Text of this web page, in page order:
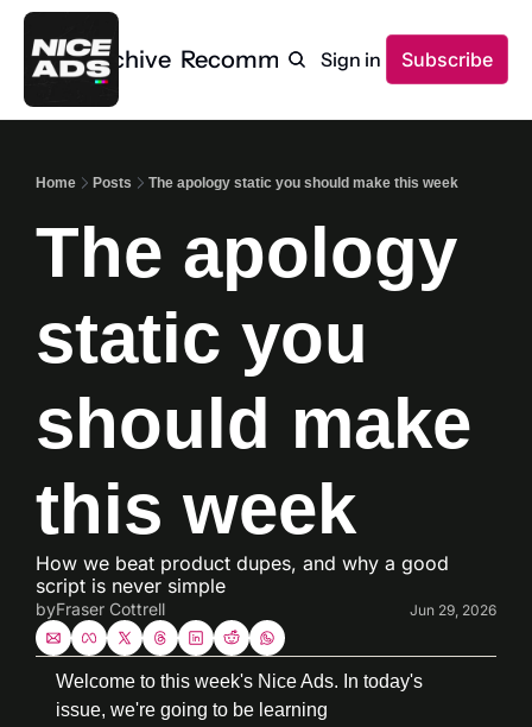
Home Archive Recommendations
Sign in Subscribe
Home Posts The apology static you should make this week
The apology
static you
should make
this week
How we beat product dupes, and why a good
script is never simple
byFraser Cottrell Jun 29, 2026
Welcome to this week's Nice Ads. In today's
issue, we're going to be learning